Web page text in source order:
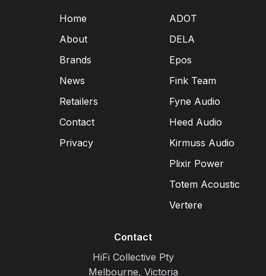
Home
About
Brands
News
Retailers
Contact
Privacy
ADOT
DELA
Epos
Fink Team
Fyne Audio
Heed Audio
Kirmuss Audio
Plixir Power
Totem Acoustic
Vertere
Contact
HiFi Collective Pty
Melbourne, Victoria